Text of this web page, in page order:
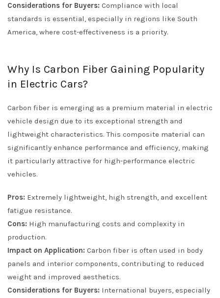
Considerations for Buyers: Compliance with local
standards is essential, especially in regions like South
America, where cost-effectiveness is a priority.
Why Is Carbon Fiber Gaining Popularity
in Electric Cars?
Carbon fiber is emerging as a premium material in electric
vehicle design due to its exceptional strength and
lightweight characteristics. This composite material can
significantly enhance performance and efficiency, making
it particularly attractive for high-performance electric
vehicles.
Pros: Extremely lightweight, high strength, and excellent
fatigue resistance.
Cons: High manufacturing costs and complexity in
production.
Impact on Application: Carbon fiber is often used in body
panels and interior components, contributing to reduced
weight and improved aesthetics.
Considerations for Buyers: International buyers, especially